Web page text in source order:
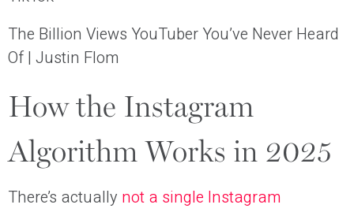
The Billion Views YouTuber You’ve Never Heard
Of | Justin Flom
How the Instagram
Algorithm Works in 2025
There’s actually not a single Instagram